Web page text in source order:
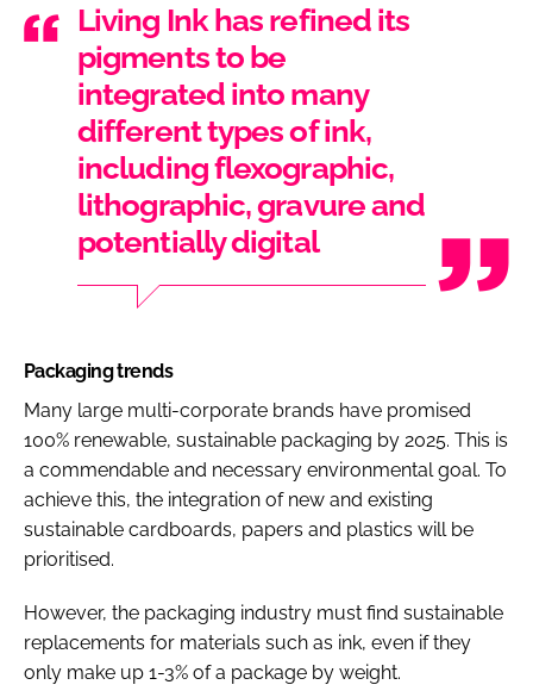
Living Ink has refined its
pigments to be
integrated into many
different types of ink,
including flexographic,
lithographic, gravure and
potentially digital
Packaging trends
Many large multi-corporate brands have promised
100% renewable, sustainable packaging by 2025. This is
a commendable and necessary environmental goal. To
achieve this, the integration of new and existing
sustainable cardboards, papers and plastics will be
prioritised.
However, the packaging industry must find sustainable
replacements for materials such as ink, even if they
only make up 1-3% of a package by weight.